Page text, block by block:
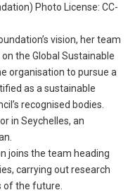
Photo License: CC-
vision, her team
the Global Sustainable
organisation to pursue a
as a sustainable
recognised bodies.
in Seychelles, an
joins the team heading
carrying out research
of the future.